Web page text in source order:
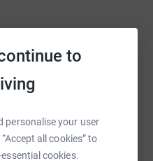
to
personalise your user
all cookies” to
cookies.
Centre .
Select a
it happen: